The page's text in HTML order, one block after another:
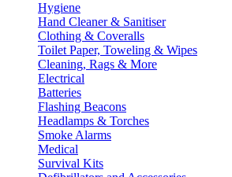
Hygiene
Hand Cleaner & Sanitiser
Clothing & Coveralls
Toilet Paper, Toweling & Wipes
Cleaning, Rags & More
Electrical
Batteries
Flashing Beacons
Headlamps & Torches
Smoke Alarms
Medical
Survival Kits